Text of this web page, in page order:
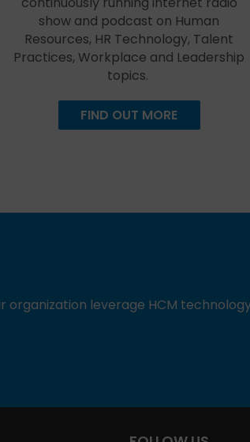
show and podcast on Human
Resources, HR Technology, Talent
Practices, Workplace and Leadership
topics.
FIND OUT MORE
organization leverage HCM